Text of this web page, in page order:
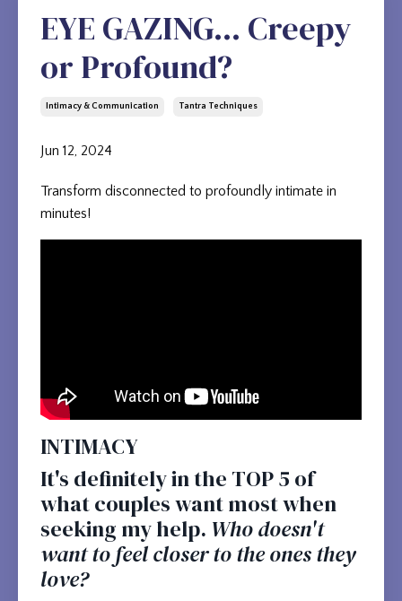
EYE GAZING... Creepy
or Profound?
Intimacy & Communication Tantra Techniques
Jun 12, 2024
Transform disconnected to profoundly intimate in
minutes!
INTIMACY
It's definitely in the TOP 5 of
what couples want most when
seeking my help. Who doesn't
want to feel closer to the ones they
love?